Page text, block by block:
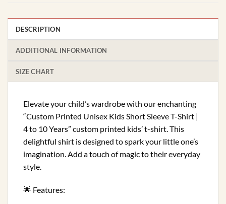
DESCRIPTION
ADDITIONAL INFORMATION
SIZE CHART
Elevate your child’s wardrobe with our enchanting
“Custom Printed Unisex Kids Short Sleeve T-Shirt |
4 to 10 Years” custom printed kids’ t-shirt. This
delightful shirt is designed to spark your little one’s
imagination. Add a touch of magic to their everyday
style.
🌟 Features: